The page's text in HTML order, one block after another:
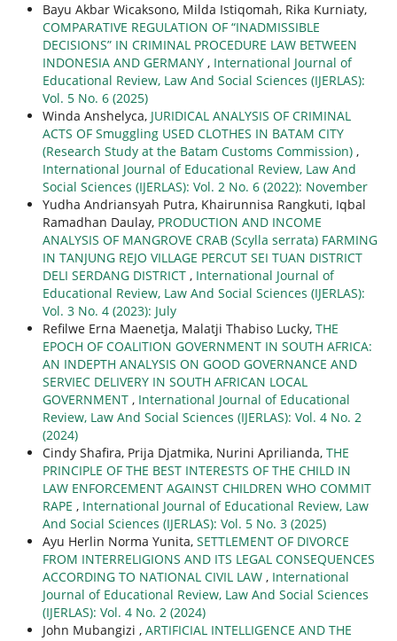
Bayu Akbar Wicaksono, Milda Istiqomah, Rika Kurniaty,
COMPARATIVE REGULATION OF “INADMISSIBLE
DECISIONS” IN CRIMINAL PROCEDURE LAW BETWEEN
INDONESIA AND GERMANY , International Journal of
Educational Review, Law And Social Sciences (IJERLAS):
Vol. 5 No. 6 (2025)
Winda Anshelyca, JURIDICAL ANALYSIS OF CRIMINAL
ACTS OF Smuggling USED CLOTHES IN BATAM CITY
(Research Study at the Batam Customs Commission) ,
International Journal of Educational Review, Law And
Social Sciences (IJERLAS): Vol. 2 No. 6 (2022): November
Yudha Andriansyah Putra, Khairunnisa Rangkuti, Iqbal
Ramadhan Daulay, PRODUCTION AND INCOME
ANALYSIS OF MANGROVE CRAB (Scylla serrata) FARMING
IN TANJUNG REJO VILLAGE PERCUT SEI TUAN DISTRICT
DELI SERDANG DISTRICT , International Journal of
Educational Review, Law And Social Sciences (IJERLAS):
Vol. 3 No. 4 (2023): July
Refilwe Erna Maenetja, Malatji Thabiso Lucky, THE
EPOCH OF COALITION GOVERNMENT IN SOUTH AFRICA:
AN INDEPTH ANALYSIS ON GOOD GOVERNANCE AND
SERVIEC DELIVERY IN SOUTH AFRICAN LOCAL
GOVERNMENT , International Journal of Educational
Review, Law And Social Sciences (IJERLAS): Vol. 4 No. 2
(2024)
Cindy Shafira, Prija Djatmika, Nurini Aprilianda, THE
PRINCIPLE OF THE BEST INTERESTS OF THE CHILD IN
LAW ENFORCEMENT AGAINST CHILDREN WHO COMMIT
RAPE , International Journal of Educational Review, Law
And Social Sciences (IJERLAS): Vol. 5 No. 3 (2025)
Ayu Herlin Norma Yunita, SETTLEMENT OF DIVORCE
FROM INTERRELIGIONS AND ITS LEGAL CONSEQUENCES
ACCORDING TO NATIONAL CIVIL LAW , International
Journal of Educational Review, Law And Social Sciences
(IJERLAS): Vol. 4 No. 2 (2024)
John Mubangizi , ARTIFICIAL INTELLIGENCE AND THE